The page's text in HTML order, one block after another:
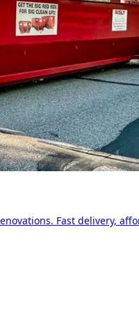
Fast delivery,